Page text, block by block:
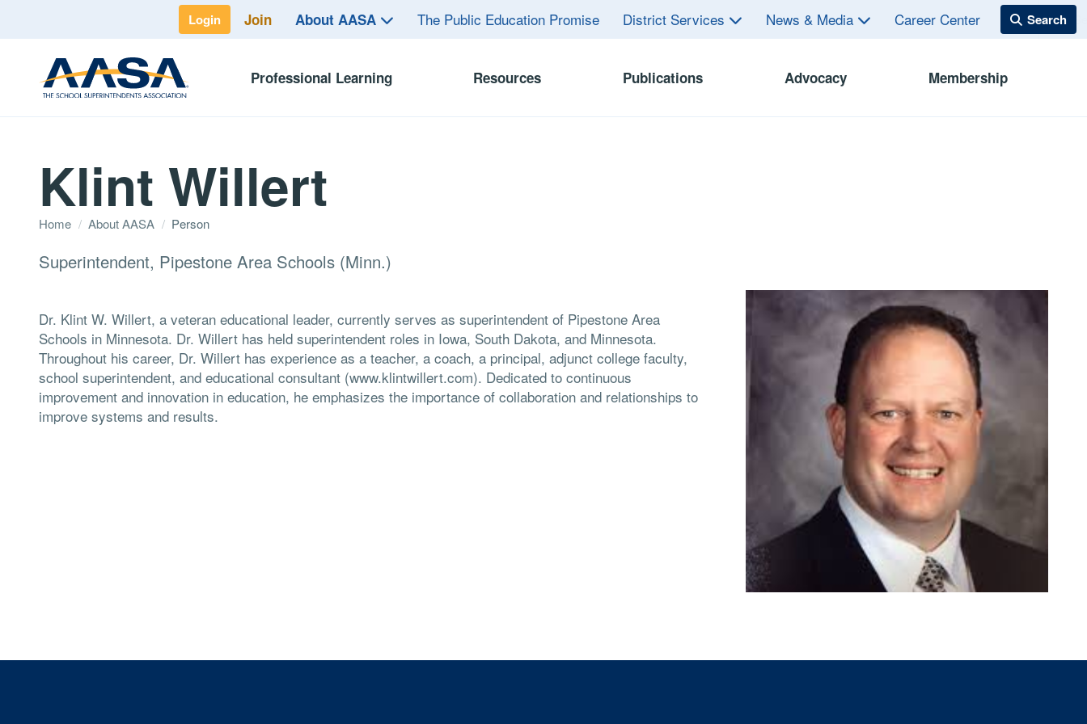
Login Join About AASA The Public Education Promise District Services News & Media Career Center
Professional Learning Resources Publications Advocacy Membership
Klint Willert
Home / About AASA / Person
Superintendent, Pipestone Area Schools (Minn.)
Dr. Klint W. Willert, a veteran educational leader, currently serves as superintendent of Pipestone Area
Schools in Minnesota. Dr. Willert has held superintendent roles in Iowa, South Dakota, and Minnesota.
Throughout his career, Dr. Willert has experience as a teacher, a coach, a principal, adjunct college faculty,
school superintendent, and educational consultant (www.klintwillert.com). Dedicated to continuous
improvement and innovation in education, he emphasizes the importance of collaboration and relationships to
improve systems and results.